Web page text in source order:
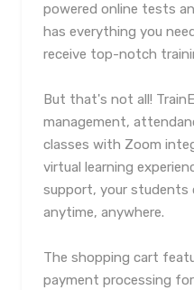
powered online tests
has everything you
receive top-notch
But that's not all!
management,
classes with Zoom
virtual learning
support, your students
anytime, anywhere.
The shopping cart
payment processing